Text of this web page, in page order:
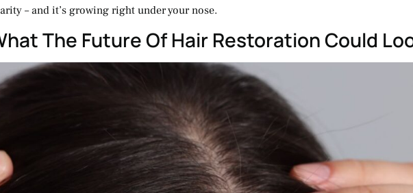
– and it’s growing right under your nose.
The Future Of Hair Restoration Could